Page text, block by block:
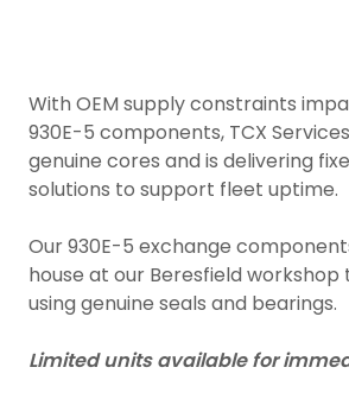
With OEM supply constraints
930E-5 components, TCX
genuine cores and is delivering
solutions to support fleet uptime.
Our 930E-5 exchange
house at our Beresfield workshop
using genuine seals and bearings.
Limited units available for